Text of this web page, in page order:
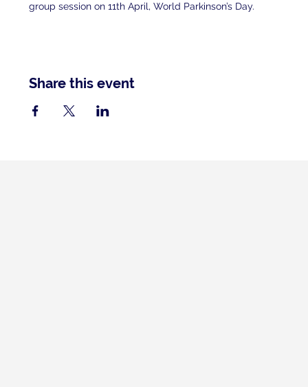
group session on 11th April, World Parkinson’s Day.
Share this event